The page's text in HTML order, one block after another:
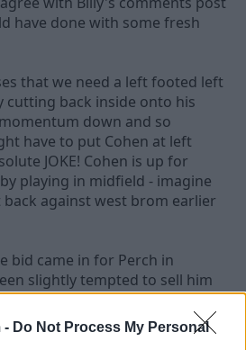
- Do Not Process My Personal
have done with some fresh
that we need a left footed left
cutting back inside onto his
down and so
have to put Cohen at left
JOKE! Cohen is up for
playing in midfield - imagine
against west brom earlier
bid came in for Perch in
slightly tempted to sell him
players would come in! -
didn't! Essentially we have